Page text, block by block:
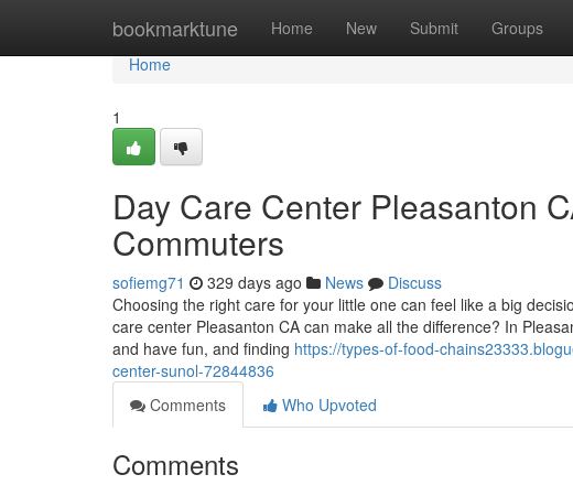
bookmarktune Home New Submit Groups
Home
Home
1
Day Care Center Pleasanton
Commuters
sofiemg71 329 days ago News
Discuss
Choosing the right care for your little one can feel like a big
care center Pleasanton CA can make all the difference? In
and have fun, and finding https://types-of-food-
center-sunol-72844836
Comments
Who Upvoted
Comments